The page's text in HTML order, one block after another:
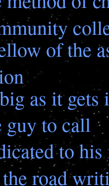
of the
as it gets
guy to call
to
road